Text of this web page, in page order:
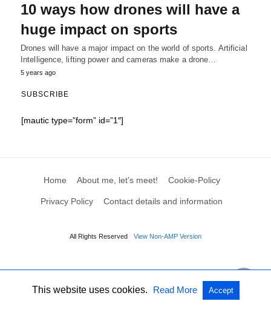
10 ways how drones will have a
huge impact on sports
Drones will have a major impact on the world of sports. Artificial
Intelligence, lifting power and cameras make a drone…
5 years ago
SUBSCRIBE
[mautic type=”form” id=”1″]
Home About me, let’s meet! Cookie-Policy
Privacy Policy Contact details and information
All Rights Reserved View Non-AMP Version
This website uses cookies. Read More Accept